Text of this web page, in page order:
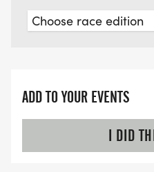
ADD TO YOUR EVENTS
I DID